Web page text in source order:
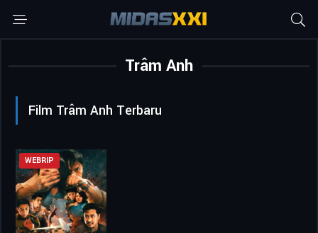
Trâm Anh
Film Trâm Anh Terbaru
WEBRIP